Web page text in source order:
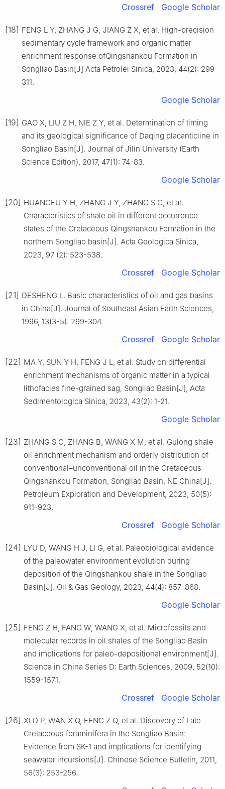
Crossref Google Scholar
[18] FENG L Y, ZHANG J G, JIANG Z X, et al. High-precision
sedimentary cycle framework and organic matter
enrichment response ofQingshankou Formation in
Songliao Basin[J] Acta Petrolei Sinica, 2023, 44(2): 299-
311.
Google Scholar
[19] GAO X, LIU Z H, NIE Z Y, et al. Determination of timing
and its geological significance of Daqing placanticline in
Songliao Basin[J]. Journal of Jilin University (Earth
Science Edition), 2017, 47(1): 74-83.
Google Scholar
[20] HUANGFU Y H, ZHANG J Y, ZHANG S C, et al.
Characteristics of shale oil in different occurrence
states of the Cretaceous Qingshankou Formation in the
northern Songliao basin[J]. Acta Geologica Sinica,
2023, 97 (2): 523-538.
Crossref Google Scholar
[21] DESHENG L. Basic characteristics of oil and gas basins
in China[J]. Journal of Southeast Asian Earth Sciences,
1996, 13(3-5): 299-304.
Crossref Google Scholar
[22] MA Y, SUN Y H, FENG J L, et al. Study on differential
enrichment mechanisms of organic matter in a typical
lithofacies fine-grained sag, Songliao Basin[J], Acta
Sedimentologica Sinica, 2023, 43(2): 1-21.
Google Scholar
[23] ZHANG S C, ZHANG B, WANG X M, et al. Gulong shale
oil enrichment mechanism and orderly distribution of
conventional–unconventional oil in the Cretaceous
Qingshankou Formation, Songliao Basin, NE China[J].
Petroleum Exploration and Development, 2023, 50(5):
911-923.
Crossref Google Scholar
[24] LYU D, WANG H J, LI G, et al. Paleobiological evidence
of the paleowater environment evolution during
deposition of the Qingshankou shale in the Songliao
Basin[J]. Oil & Gas Geology, 2023, 44(4): 857-868.
Google Scholar
[25] FENG Z H, FANG W, WANG X, et al. Microfossils and
molecular records in oil shales of the Songliao Basin
and implications for paleo-depositional environment[J].
Science in China Series D: Earth Sciences, 2009, 52(10):
1559-1571.
Crossref Google Scholar
[26] XI D P, WAN X Q, FENG Z Q, et al. Discovery of Late
Cretaceous foraminifera in the Songliao Basin:
Evidence from SK-1 and implications for identifying
seawater incursions[J]. Chinese Science Bulletin, 2011,
56(3): 253-256.